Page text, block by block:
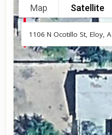
Map Satellite